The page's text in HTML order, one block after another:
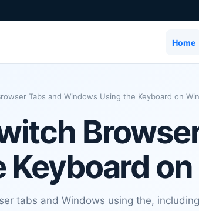
Home
Tabs and Windows Using the Keyboard on
Keyboard
tabs and Windows using the,